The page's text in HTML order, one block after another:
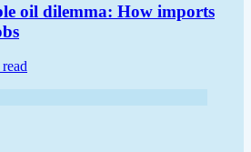
oil dilemma: How imports